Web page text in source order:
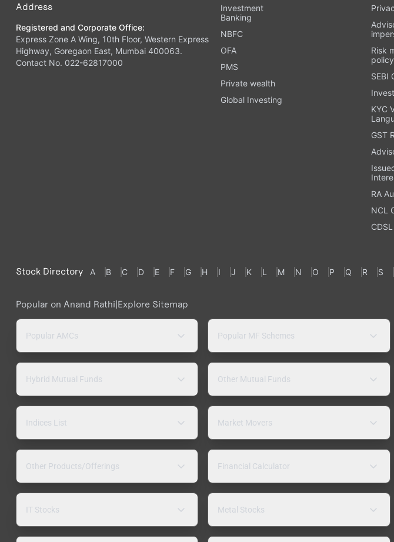
Address
Registered and Corporate Office:
Express Zone A Wing, 10th Floor, Western Express
Highway, Goregaon East, Mumbai 400063.
Contact No. 022-62817000
Investment
Banking
NBFC
OFA
PMS
Private wealth
Global Investing
Risk
policy
SEBI
KYC
GST
RA
NCL
Stock Directory A B C D E F G H I J K L M N O P Q R S
Popular on Anand Rathi|Explore Sitemap
Popular AMCs Popular MF Schemes
Hybrid Mutual Funds Other Mutual Funds
Indices List Market Movers
Other Products/Offerings Financial Calculator
IT Stocks Metal Stocks